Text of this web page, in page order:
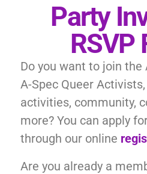
Party
RSVP
Do you want to join
A-Spec Queer
activities, community,
more? You can apply
through our online
Are you already a